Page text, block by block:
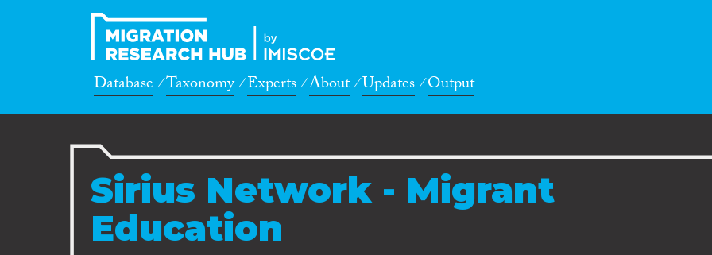
Database Taxonomy Experts About Updates Output
Sirius Network - Migrant
Education